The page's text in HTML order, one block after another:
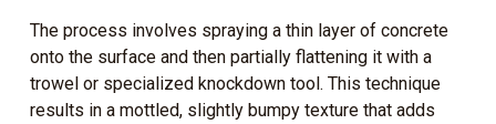
The process involves spraying a thin layer of concrete
onto the surface and then partially flattening it with a
trowel or specialized knockdown tool. This technique
results in a mottled, slightly bumpy texture that adds